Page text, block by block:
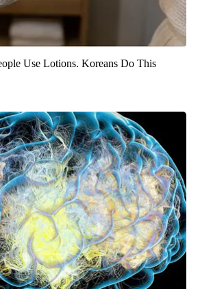
Use Lotions. Koreans Do This